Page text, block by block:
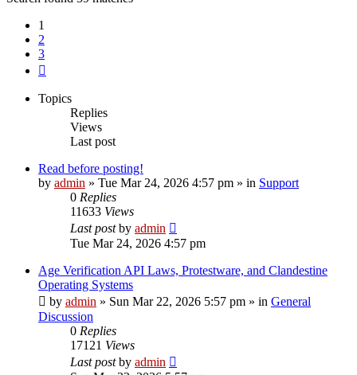
1
2
3
Topics
Replies
Views
Last post
Read before posting!
by admin » Tue Mar 24, 2026 4:57 pm » in Support
0 Replies
11633 Views
Last postby admin
Tue Mar 24, 2026 4:57 pm
Age Verification API Laws, Protestware, and Clandestine
Operating Systems
by admin » Sun Mar 22, 2026 5:57 pm » in General
Discussion
0 Replies
17121 Views
Last postby admin